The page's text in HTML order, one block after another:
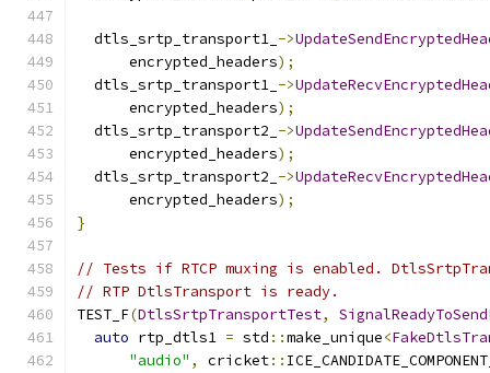
  dtls_srtp_transport1_
->
      encrypted_headers
);
  dtls_srtp_transport1_
->
      encrypted_headers
);
  dtls_srtp_transport2_
->
      encrypted_headers
);
  dtls_srtp_transport2_
->
      encrypted_headers
);
}
// Tests if RTCP muxing is enabled.
// RTP DtlsTransport is ready.
TEST_F(DtlsSrtpTransportTest,
auto rtp_dtls1 = std ::make_unique<
"audio" , cricket::